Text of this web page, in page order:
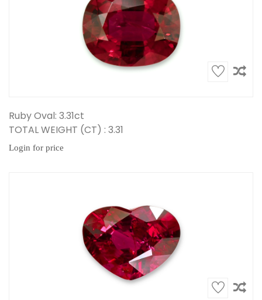
Ruby Oval: 3.31ct
TOTAL WEIGHT (CT) : 3.31
Login for price